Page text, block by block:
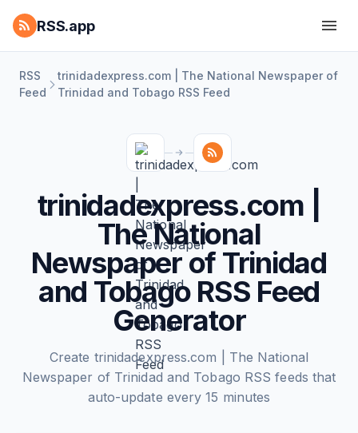
RSS.app
RSS
Feed
trinidadexpress.com | The National Newspaper of
Trinidad and Tobago RSS Feed
trinidadexpress.com |
The National
Newspaper of Trinidad
and Tobago RSS Feed
Generator
Create trinidadexpress.com | The National
Newspaper of Trinidad and Tobago RSS feeds that
auto-update every 15 minutes